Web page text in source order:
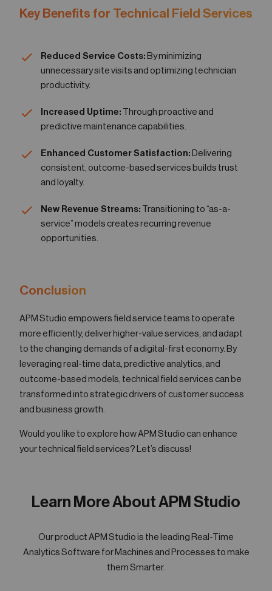
Key Benefits for Technical Field Services
Reduced Service Costs: By minimizing
unnecessary site visits and optimizing technician
productivity.
Increased Uptime: Through proactive and
predictive maintenance capabilities.
Enhanced Customer Satisfaction: Delivering
consistent, outcome-based services builds trust
and loyalty.
New Revenue Streams: Transitioning to “as-a-
service” models creates recurring revenue
opportunities.
Conclusion
APM Studio empowers field service teams to operate
more efficiently, deliver higher-value services, and adapt
to the changing demands of a digital-first economy. By
leveraging real-time data, predictive analytics, and
outcome-based models, technical field services can be
transformed into strategic drivers of customer success
and business growth.
Would you like to explore how APM Studio can enhance
your technical field services? Let’s discuss!
Learn More About APM Studio
Our product APM Studio is the leading Real-Time
Analytics Software for Machines and Processes to make
them Smarter.